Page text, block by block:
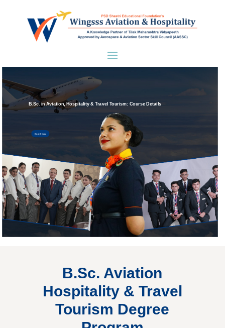
B.Sc. in Aviation, Hospitality & Travel Tourism: Course Details
Enroll Now
B.Sc. Aviation
Hospitality & Travel
Tourism Degree